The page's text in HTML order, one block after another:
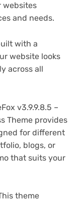
websites
and needs.
with a
website looks
across all
v3.9.9.8.5 –
Theme provides
for different
blogs, or
that suits your
theme